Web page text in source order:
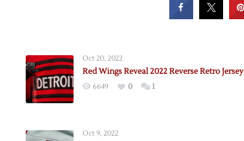
Oct 20, 2022
Red Wings Reveal 2022 Reverse Retro Jersey
6649 0 1
Oct 9, 2022